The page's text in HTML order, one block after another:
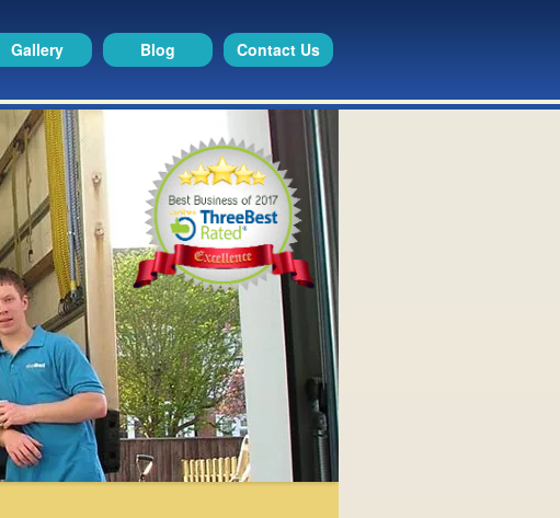
Contact Us
Blog
Gallery